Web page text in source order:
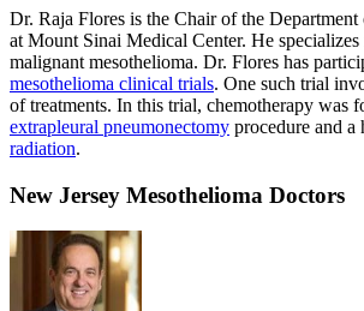
Dr. Raja Flores is the Chair of the
at Mount Sinai Medical Center. He
malignant mesothelioma. Dr. Flores has
mesothelioma clinical trials. One such trial
of treatments. In this trial, chemotherapy was
extrapleural pneumonectomy procedure and a
radiation.
New Jersey Mesothelioma Doctors